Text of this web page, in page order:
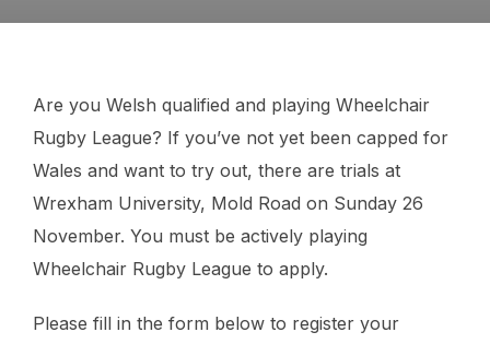
Are you Welsh qualified and playing Wheelchair
Rugby League? If you’ve not yet been capped for
Wales and want to try out, there are trials at
Wrexham University, Mold Road on Sunday 26
November. You must be actively playing
Wheelchair Rugby League to apply.
Please fill in the form below to register your